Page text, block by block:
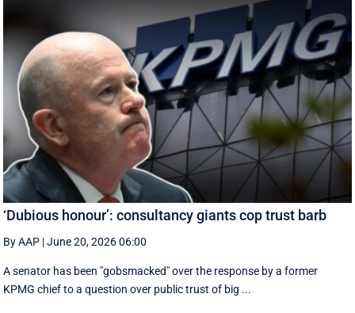
‘Dubious honour’: consultancy giants cop trust barb
By AAP |June 20, 2026 06:00
A senator has been "gobsmacked" over the response by a former
KPMG chief to a question over public trust of big ...